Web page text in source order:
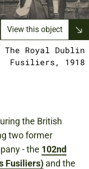
View this object
Royal Dublin
Fusiliers, 1918
the British
two former
- the 102nd
Fusiliers) and the